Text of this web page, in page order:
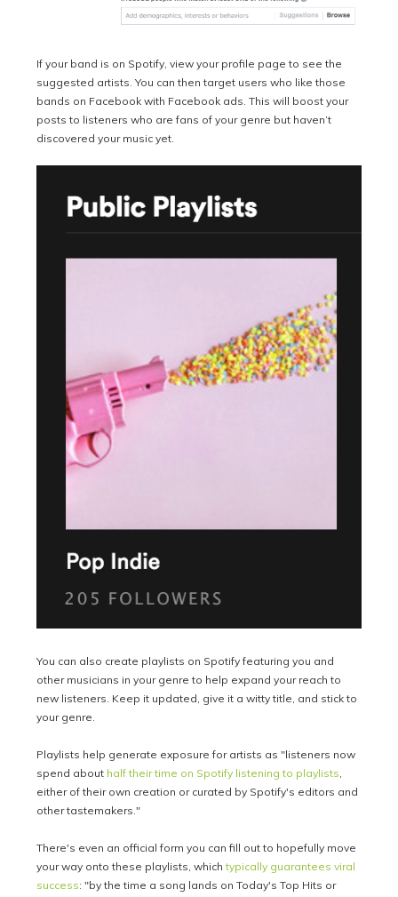
If your band is on Spotify, view your profile page to see the
suggested artists. You can then target users who like those
bands on Facebook with Facebook ads. This will boost your
posts to listeners who are fans of your genre but haven’t
discovered your music yet.
You can also create playlists on Spotify featuring you and
other musicians in your genre to help expand your reach to
new listeners. Keep it updated, give it a witty title, and stick to
your genre.
Playlists help generate exposure for artists as "listeners now
spend about half their time on Spotify listening to playlists,
either of their own creation or curated by Spotify's editors and
other tastemakers."
There's even an official form you can fill out to hopefully move
your way onto these playlists, whichtypically guarantees viral
success: "by the time a song lands on Today's Top Hits or